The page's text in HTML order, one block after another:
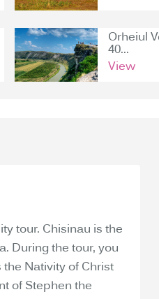
Orheiul
40...
View
tour. Chisinau is the
During the tour, you
Nativity of Christ
of Stephen the